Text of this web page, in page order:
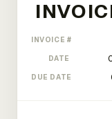
INVOICE #
DATE
DUE DATE